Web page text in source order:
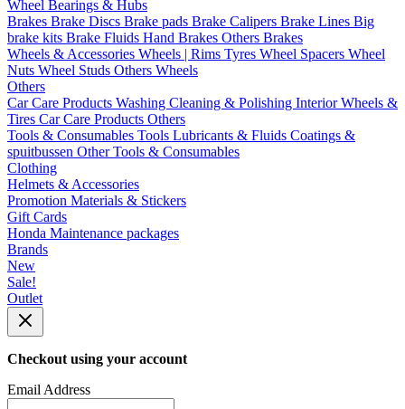
Wheel Bearings & Hubs
Brakes Brake Discs Brake pads Brake Calipers Brake Lines Big
brake kits Brake Fluids Hand Brakes Others Brakes
Wheels & Accessories Wheels | Rims Tyres Wheel Spacers Wheel
Nuts Wheel Studs Others Wheels
Others
Car Care Products Washing Cleaning & Polishing InteriorWheels &
Tires Car Care Products Others
Tools & Consumables Tools Lubricants & Fluids Coatings &
spuitbussen Other Tools & Consumables
Clothing
Helmets & Accessories
Promotion Materials & Stickers
Gift Cards
Honda Maintenance packages
Brands
New
Sale!
Outlet
Checkout using your account
Email Address